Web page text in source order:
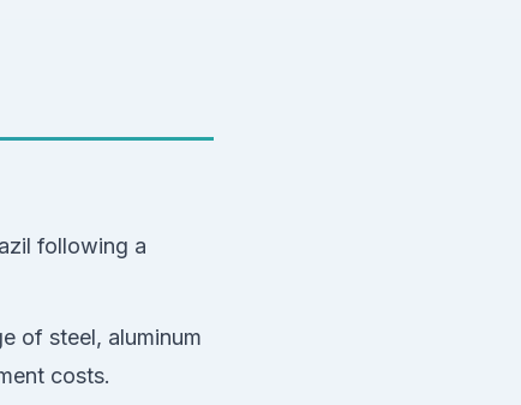
following a
of steel, aluminum
costs.